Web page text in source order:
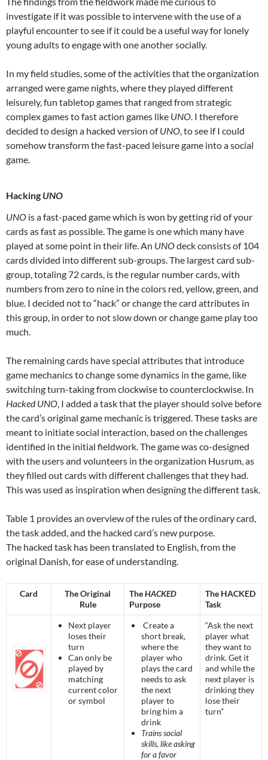
investigate if it was possible to intervene with the use of a
playful encounter to see if it could be a useful way for lonely
young adults to engage with one another socially.
In my field studies, some of the activities that the organization
arranged were game nights, where they played different
leisurely, fun tabletop games that ranged from strategic
complex games to fast action games like UNO . I therefore
decided to design a hacked version ofUNO , to see if I could
somehow transform the fast-paced leisure game into a social
game.
Hacking UNO
UNO is a fast-paced game which is won by getting rid of your
cards as fast as possible. The game is one which many have
played at some point in their life. An UNOdeck consists of 104
cards divided into different sub-groups. The largest card sub-
group, totaling 72 cards, is the regular number cards, with
numbers from zero to nine in the colors red, yellow, green, and
blue. I decided not to “hack” or change the card attributes in
this group, in order to not slow down or change game play too
much.
The remaining cards have special attributes that introduce
game mechanics to change some dynamics in the game, like
switching turn-taking from clockwise to counterclockwise. In
Hacked UNO , I added a task that the player should solve before
the card’s original game mechanic is triggered. These tasks are
meant to initiate social interaction, based on the challenges
identified in the initial fieldwork. The game was co-designed
with the users and volunteers in the organization Husrum, as
they filled out cards with different challenges that they had.
This was used as inspiration when designing the different task.
Table 1 provides an overview of the rules of the ordinary card,
the task added, and the hacked card’s new purpose.
The hacked task has been translated to English, from the
original Danish, for ease of understanding.
Card
The Original
Rule
TheHACKED
Purpose
The HACKED
Task
Next player
loses their
turn
Can only be
played by
matching
current color
or symbol
Create a
short break,
where the
player who
plays the card
needs to ask
the next
player to
bring him a
drink
Trains social
skills, like asking
for a favor
“Ask the next
player what
they want to
drink. Get it
and while the
next player is
drinking they
lose their
turn”